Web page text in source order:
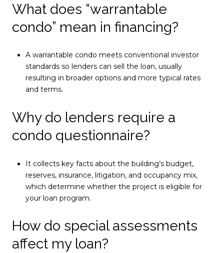
What does “warrantable
condo” mean in financing?
A warrantable condo meets conventional investor
standards so lenders can sell the loan, usually
resulting in broader options and more typical rates
and terms.
Why do lenders require a
condo questionnaire?
It collects key facts about the building’s budget,
reserves, insurance, litigation, and occupancy mix,
which determine whether the project is eligible for
your loan program.
How do special assessments
affect my loan?